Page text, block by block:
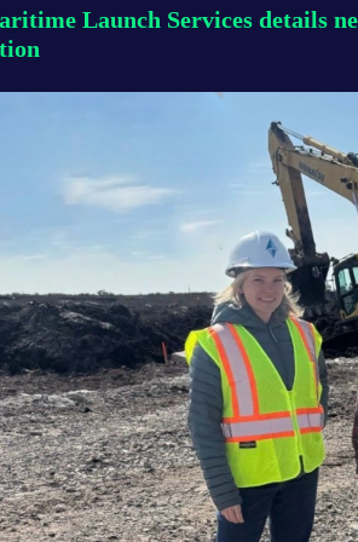
Launch Services details